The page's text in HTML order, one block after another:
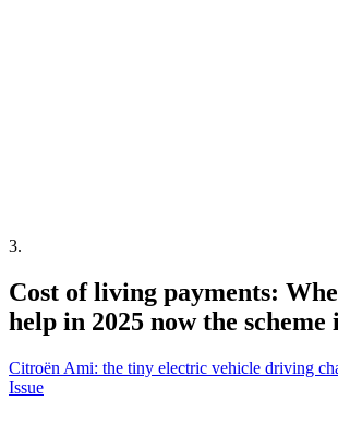
3.
Cost of living payments:
help in 2025 now the scheme
Citroën Ami: the tiny electric vehicle driving
Issue